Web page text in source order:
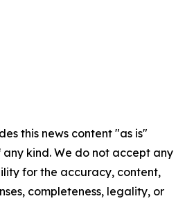
this news content "as is"
kind. We do not accept any
for the accuracy, content,
completeness, legality, or